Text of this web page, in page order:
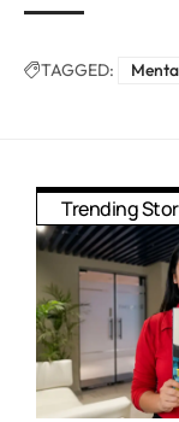
TAGGED:
Trending